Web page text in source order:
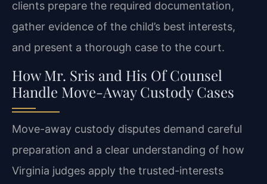
clients prepare the required documentation,
gather evidence of the child’s best interests,
and present a thorough case to the court.
How Mr. Sris and His Of Counsel
Handle Move-Away Custody Cases
Move-away custody disputes demand careful
preparation and a clear understanding of how
Virginia judges apply the trusted-interests